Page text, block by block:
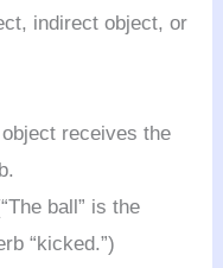
indirect object, or
receives the
ball” is the
“kicked.”)